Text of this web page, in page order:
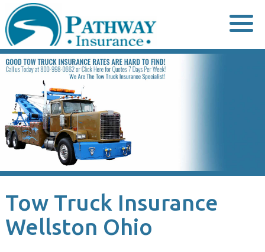
to
content
Tow Truck Insurance
Wellston Ohio